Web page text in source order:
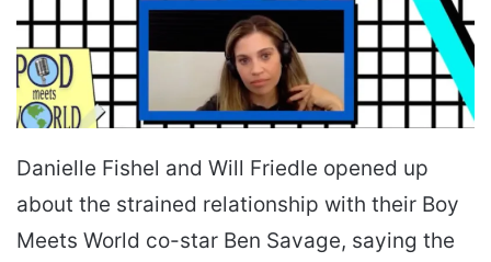
Danielle Fishel and Will Friedle opened up
about the strained relationship with their Boy
Meets World co-star Ben Savage, saying the